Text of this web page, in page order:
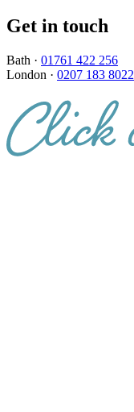
Get in touch
Bath · 01761 422 256
London · 0207 183 8022